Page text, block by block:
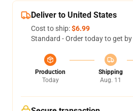
Deliver to United States
Cost to ship:$6.99
Standard - Order today to get by
Production
Today
Shipping
Aug. 11